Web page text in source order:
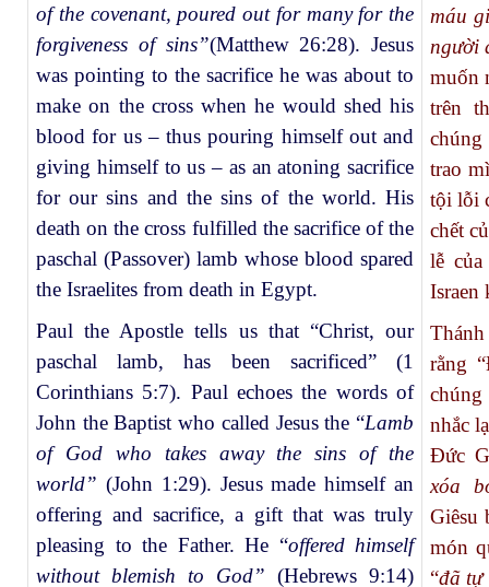
of the covenant, poured out for many for the
forgiveness of sins”(Matthew 26:28). Jesus
was pointing to the sacrifice he was about to
make on the cross when he would shed his
blood for us – thus pouring himself out and
giving himself to us – as an atoning sacrifice
for our sins and the sins of the world. His
death on the cross fulfilled the sacrifice of the
paschal (Passover) lamb whose blood spared
the Israelites from death in Egypt.
Paul the Apostle tells us that “Christ, our
paschal lamb, has been sacrificed” (1
Corinthians 5:7). Paul echoes the words of
John the Baptist who called Jesus the “Lamb
of God who takes away the sins of the
world” (John 1:29). Jesus made himself an
offering and sacrifice, a gift that was truly
pleasing to the Father. He “offered himself
without blemish to God” (Hebrews 9:14)
máu
người
muốn
trên
chúng
trao
tội lỗi
chết
lễ
Israen
rằng
chúng
nhắc
Đức
xóa
Giêsu
món
“đã tự